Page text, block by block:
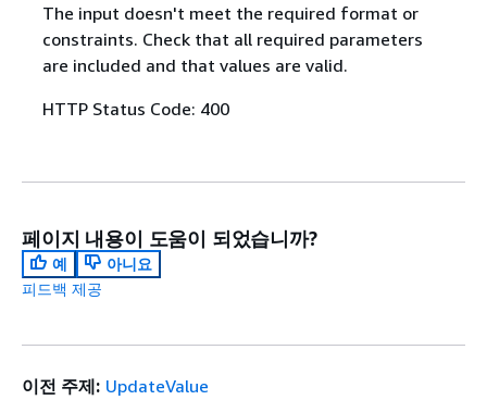
The input doesn't meet the required format or
constraints. Check that all required parameters
are included and that values are valid.
HTTP Status Code: 400
페이지 내용이 도움이 되었습니까?
예
아니요
피드백 제공
이전 주제: UpdateValue